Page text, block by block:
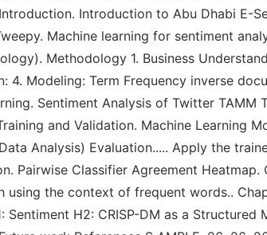
Introduction to Abu Dhabi E-
Machine learning for sentiment
Methodology 1. Business
4. Modeling: Term Frequency inverse
Sentiment Analysis of Twitter
and Validation. Machine Learning
Analysis) Evaluation..... Apply the
Pairwise Classifier Agreement
using the context of frequent words..
Sentiment H2: CRISP-DM as a